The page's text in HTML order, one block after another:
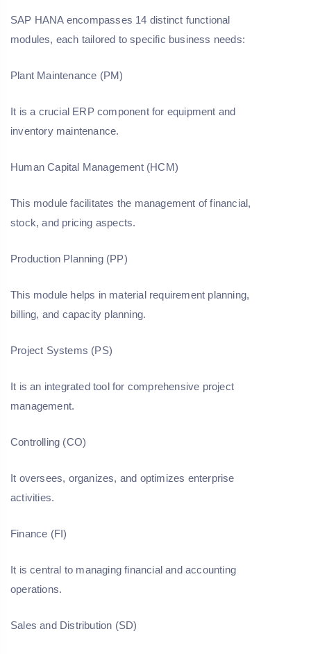
SAP HANA encompasses 14 distinct functional
modules, each tailored to specific business needs:
Plant Maintenance (PM)
It is a crucial ERP component for equipment and
inventory maintenance.
Human Capital Management (HCM)
This module facilitates the management of financial,
stock, and pricing aspects.
Production Planning (PP)
This module helps in material requirement planning,
billing, and capacity planning.
Project Systems (PS)
It is an integrated tool for comprehensive project
management.
Controlling (CO)
It oversees, organizes, and optimizes enterprise
activities.
Finance (FI)
It is central to managing financial and accounting
operations.
Sales and Distribution (SD)